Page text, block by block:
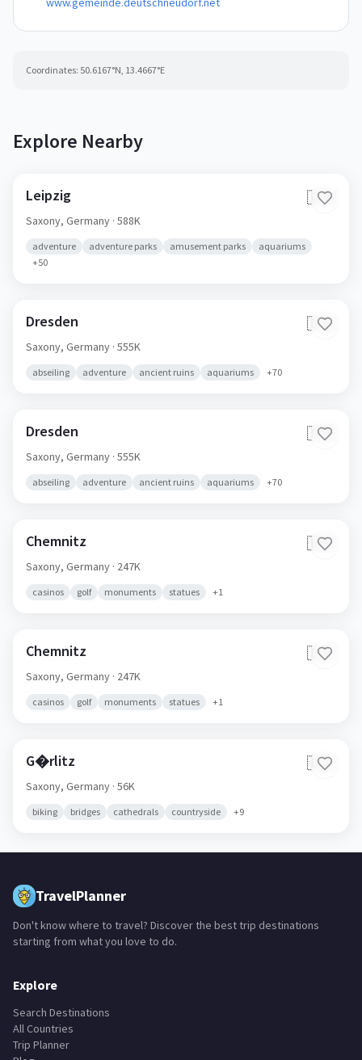
Coordinates: 50.6167°N, 13.4667°E
Explore Nearby
Leipzig 🇩🇪
Saxony, Germany · 588K
adventure adventure parks amusement parks
aquariums
+50
Dresden 🇩🇪
Saxony, Germany · 555K
abseiling adventure ancient ruins aquariums +70
Dresden 🇩🇪
Saxony, Germany · 555K
abseiling adventure ancient ruins aquariums +70
Chemnitz 🇩🇪
Saxony, Germany · 247K
casinos golf monuments statues +1
Chemnitz 🇩🇪
Saxony, Germany · 247K
casinos golf monuments statues +1
G�rlitz 🇩🇪
Saxony, Germany · 56K
biking bridges cathedrals countryside +9
TravelPlanner
Don't know where to travel? Discover the best trip destinations
starting from what you love to do.
Explore
Search Destinations
All Countries
Trip Planner